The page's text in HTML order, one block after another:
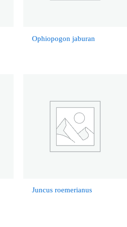
Ophiopogon jaburan
Juncus roemerianus